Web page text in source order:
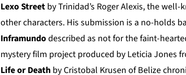
Lexo Street by Trinidad’s Roger Alexis, the
other characters. His submission is a no-holds
Inframundodescribed as not for the faint-
mystery film project produced by Leticia Jones
Life or Death by Cristobal Krusen of Belize